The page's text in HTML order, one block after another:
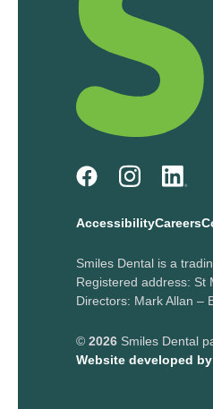
AccessibilityCareers
Smiles Dental is a
Registered address: St
Directors: Mark Allan –
©2026 Smiles Dental
Website developed by